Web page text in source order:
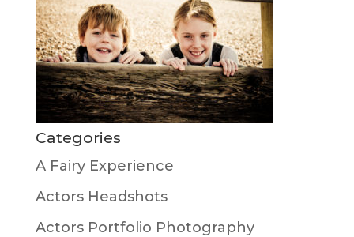
Categories
A Fairy Experience
Actors Headshots
Actors Portfolio Photography